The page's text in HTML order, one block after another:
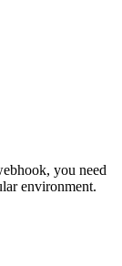
you need
environment.